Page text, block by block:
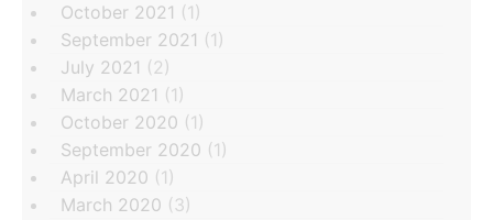
October 2021 (1)
September 2021 (1)
July 2021 (2)
March 2021 (1)
October 2020 (1)
September 2020 (1)
April 2020 (1)
March 2020 (3)